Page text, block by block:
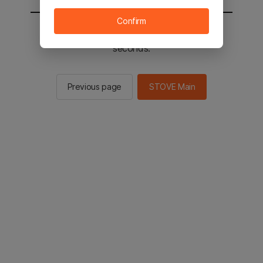
You will be sent to the STOVE main in 2
seconds.
Previous page STOVE Main
Confirm